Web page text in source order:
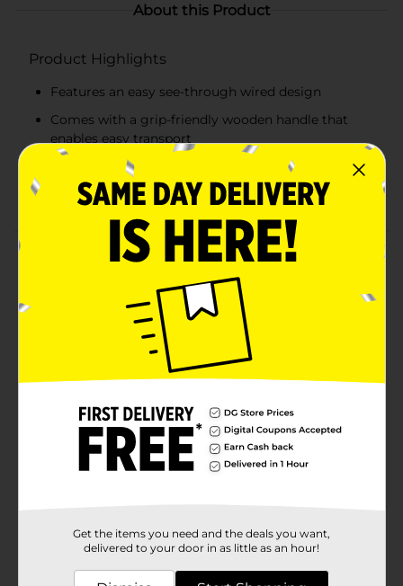
About this Product
Product Highlights
Features an easy see-through wired design
Comes with a grip-friendly wooden handle that
enables easy transport
Open top gives easy access to stored items
Rectangular basket with a sleek construction
Product Details
Make your life easier by adding a sleek storage
solution. Use a Metal Rectangular Wire Storage Basket
for storing toys, tools, groceries, clothes, and much
more. This rust-resistant basket can be placed on a
shelf, used in a closet, or simply placed on the floor.
Available
Unbranded
Product Form
Get the items you need and the deals you want,
delivered to your door in as little as an hour!